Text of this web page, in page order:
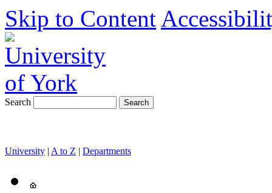
Skip to Content
Search
University | A to Z | Departments